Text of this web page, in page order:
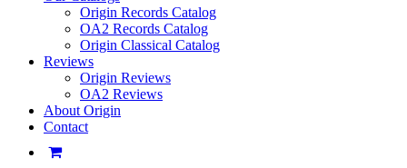
Origin Records Catalog
OA2 Records Catalog
Origin Classical Catalog
Reviews
Origin Reviews
OA2 Reviews
About Origin
Contact